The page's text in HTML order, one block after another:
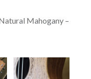
Mahogany –